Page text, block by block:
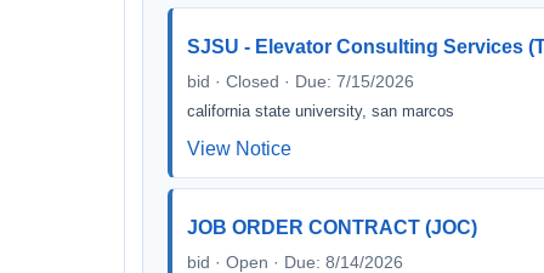
SJSU - Elevator Consulting Services
bid · Closed · Due: 7/15/2026
california state university, san marcos
View Notice
JOB ORDER CONTRACT (JOC)
bid · Open · Due: 8/14/2026